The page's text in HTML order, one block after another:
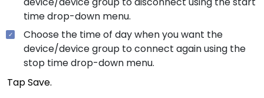
time drop-down menu.
Choose the time of day when you want the
device/device group to connect again using the
stop time drop-down menu.
Tap Save.